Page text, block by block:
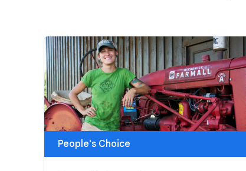
People's Choice